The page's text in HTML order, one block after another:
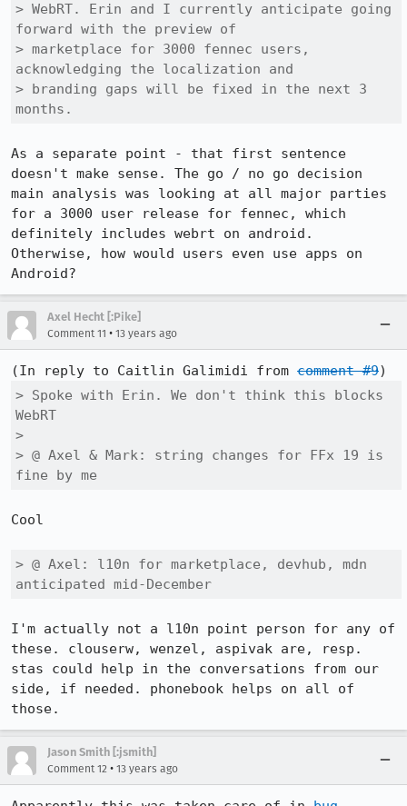
> WebRT. Erin and I currently anticipate going
forward with the preview of
> marketplace for 3000 fennec users,
acknowledging the localization and
> branding gaps will be fixed in the next 3
months.
As a separate point - that first sentence
doesn't make sense. The go / no go decision
main analysis was looking at all major parties
for a 3000 user release for fennec, which
definitely includes webrt on android.
Otherwise, how would users even use apps on
Android?
Axel Hecht [:Pike]
Comment 11 • 13 years ago
(In reply to Caitlin Galimidi from comment #9
> Spoke with Erin. We don't think this blocks
WebRT
>
> @ Axel & Mark: string changes for FFx 19 is
fine by me
Cool
> @ Axel: l10n for marketplace, devhub, mdn
anticipated mid-December
I'm actually not a l10n point person for any of
these. clouserw, wenzel, aspivak are, resp.
stas could help in the conversations from our
side, if needed. phonebook helps on all of
those.
Jason Smith [:jsmith]
Comment 12 • 13 years ago